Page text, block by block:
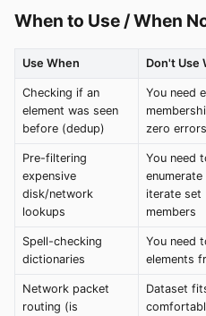
When to Use / When
Use When Don't Use
Checking if an
element was seen
before (dedup)
You need
zero errors
Pre-filtering
expensive
disk/network
lookups
You need
enumerate
iterate set
members
Spell-checking
dictionaries
You need
elements
Network packet
routing (is
Dataset